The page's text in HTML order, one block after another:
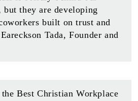
but they are developing
built on trust and
Tada, Founder and
Best Christian Workplace